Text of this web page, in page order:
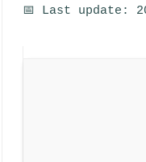
📅 Last update: